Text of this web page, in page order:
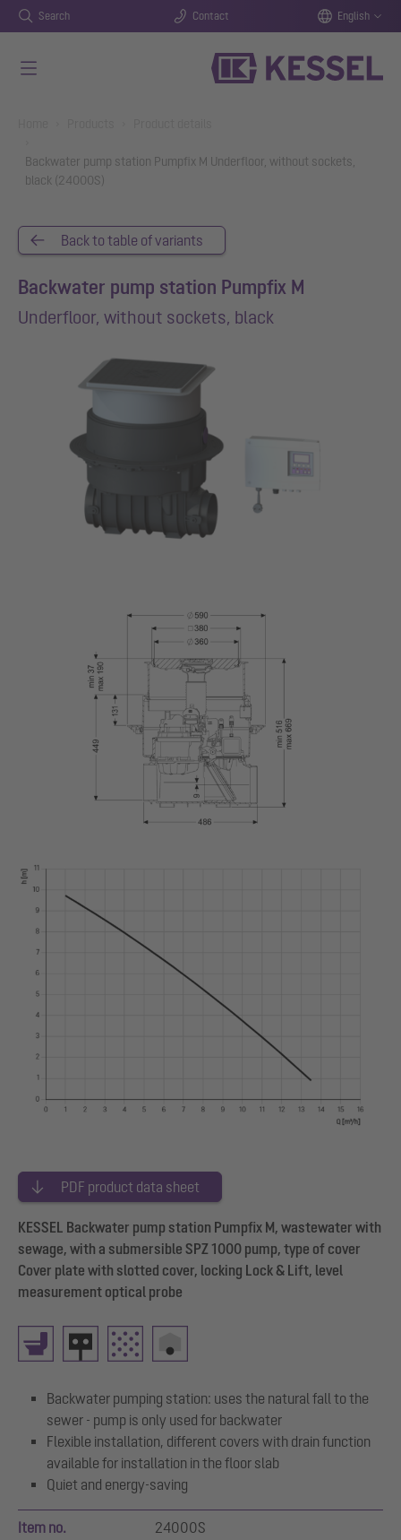
Search Contact English
Backwater pump station Pumpfix M Underfloor, without sockets,
black (24000S)
Back to table of variants
Backwater pump station Pumpfix M
Underfloor, without sockets, black
PDF product data sheet
KESSEL Backwater pump station Pumpfix M, wastewater with
sewage, with a submersible SPZ 1000 pump, type of cover
Cover plate with slotted cover, locking Lock & Lift, level
measurement optical probe
Backwater pumping station: uses the natural fall to the
sewer - pump is only used for backwater
Flexible installation, different covers with drain function
available for installation in the floor slab
Quiet and energy-saving
Item no. 24000S